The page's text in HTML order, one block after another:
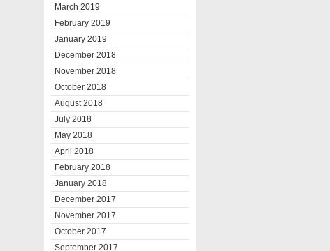
March 2019
February 2019
January 2019
December 2018
November 2018
October 2018
August 2018
July 2018
May 2018
April 2018
February 2018
January 2018
December 2017
November 2017
October 2017
September 2017